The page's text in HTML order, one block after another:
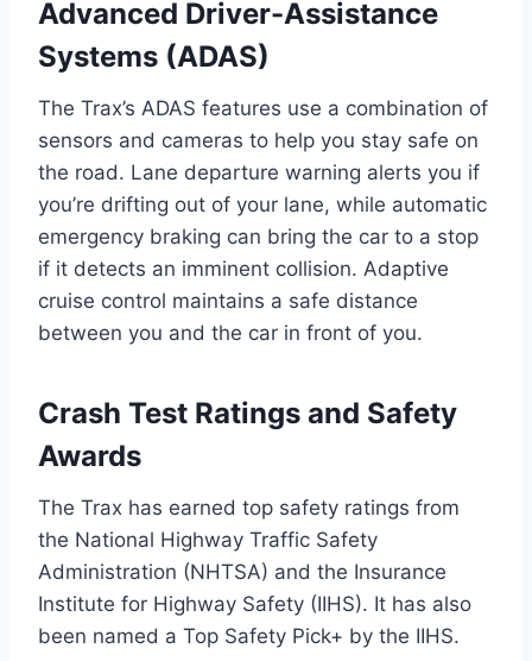
Advanced Driver-Assistance
Systems (ADAS)
The Trax’s ADAS features use a combination of
sensors and cameras to help you stay safe on
the road. Lane departure warning alerts you if
you’re drifting out of your lane, while automatic
emergency braking can bring the car to a stop
if it detects an imminent collision. Adaptive
cruise control maintains a safe distance
between you and the car in front of you.
Crash Test Ratings and Safety
Awards
The Trax has earned top safety ratings from
the National Highway Traffic Safety
Administration (NHTSA) and the Insurance
Institute for Highway Safety (IIHS). It has also
been named a Top Safety Pick+ by the IIHS.